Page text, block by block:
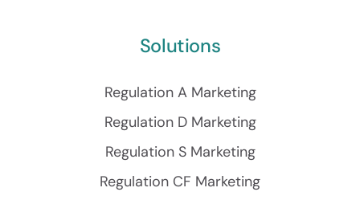
Solutions
Regulation A Marketing
Regulation D Marketing
Regulation S Marketing
Regulation CF Marketing